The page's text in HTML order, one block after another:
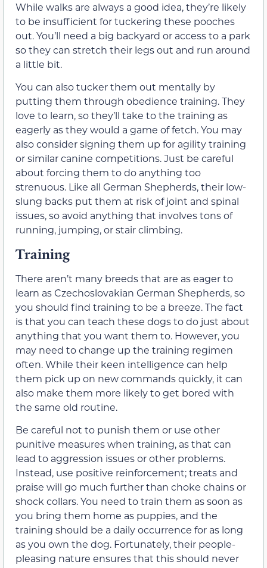
While walks are always a good idea, they’re likely
to be insufficient for tuckering these pooches
out. You’ll need a big backyard or access to a park
so they can stretch their legs out and run around
a little bit.
You can also tucker them out mentally by
putting them through obedience training. They
love to learn, so they’ll take to the training as
eagerly as they would a game of fetch. You may
also consider signing them up for agility training
or similar canine competitions. Just be careful
about forcing them to do anything too
strenuous. Like all German Shepherds, their low-
slung backs put them at risk of joint and spinal
issues, so avoid anything that involves tons of
running, jumping, or stair climbing.
Training
There aren’t many breeds that are as eager to
learn as Czechoslovakian German Shepherds, so
you should find training to be a breeze. The fact
is that you can teach these dogs to do just about
anything that you want them to. However, you
may need to change up the training regimen
often. While their keen intelligence can help
them pick up on new commands quickly, it can
also make them more likely to get bored with
the same old routine.
Be careful not to punish them or use other
punitive measures when training, as that can
lead to aggression issues or other problems.
Instead, use positive reinforcement; treats and
praise will go much further than choke chains or
shock collars. You need to train them as soon as
you bring them home as puppies, and the
training should be a daily occurrence for as long
as you own the dog. Fortunately, their people-
pleasing nature ensures that this should never